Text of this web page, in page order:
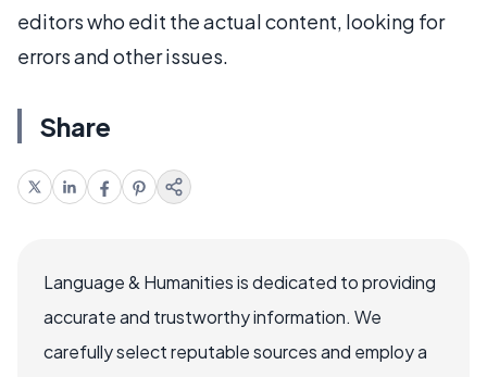
editors who edit the actual content, looking for
errors and other issues.
Share
Language & Humanities is dedicated to providing
accurate and trustworthy information. We
carefully select reputable sources and employ a